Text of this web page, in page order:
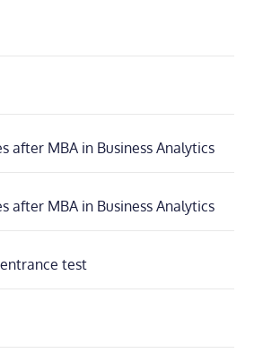
after MBA in Business Analytics
after MBA in Business Analytics
test